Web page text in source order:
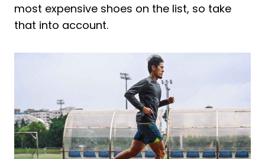
most expensive shoes on the list, so take
that into account.